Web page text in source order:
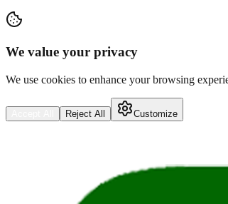
We value your privacy
We use cookies to enhance your browsing
Reject All Customize